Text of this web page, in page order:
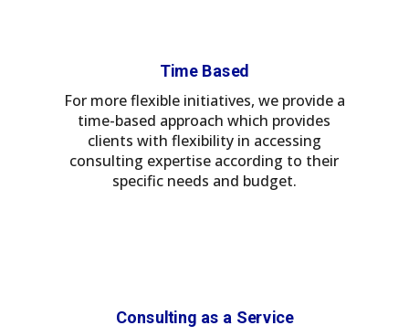
Time Based
For more flexible initiatives, we provide a
time-based approach which provides
clients with flexibility in accessing
consulting expertise according to their
specific needs and budget.
Consulting as a Service